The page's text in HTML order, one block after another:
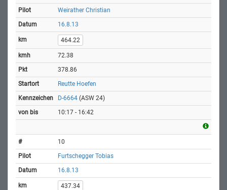
Weirather Christian
16.8.13
464.22
72.38
378.86
Reutte Hoefen
D-6664 (ASW 24)
10:17 - 16:42
10
Furtschegger Tobias
16.8.13
437.34